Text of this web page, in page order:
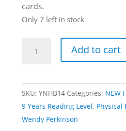
cards.
Only 7 left in stock
book
by
Wendy
Perkinson
Add to cart
SKU: YNHB14 Categories: NEW
9 Years Reading Level, Physical
Wendy Perkinson